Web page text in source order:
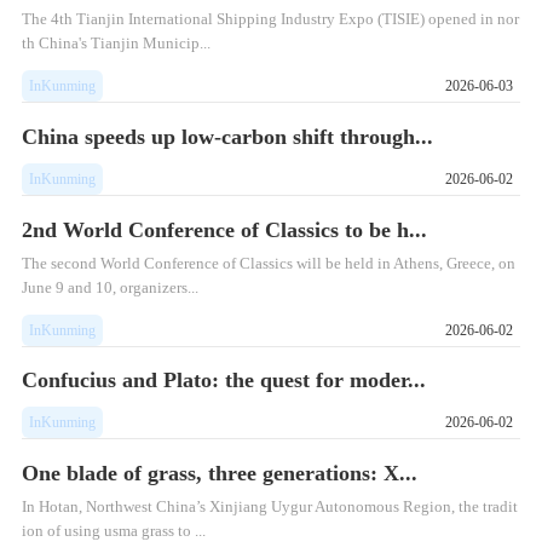
The 4th Tianjin International Shipping Industry Expo (TISIE) opened in nor
th China's Tianjin Municip...
InKunming 2026-06-03
China speeds up low-carbon shift through...
InKunming 2026-06-02
2nd World Conference of Classics to be h...
The second World Conference of Classics will be held in Athens, Greece, on
June 9 and 10, organizers...
InKunming 2026-06-02
Confucius and Plato: the quest for moder...
InKunming 2026-06-02
One blade of grass, three generations: X...
In Hotan, Northwest China’s Xinjiang Uygur Autonomous Region, the tradit
ion of using usma grass to ...